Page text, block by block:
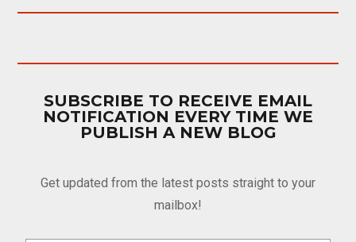
SUBSCRIBE TO RECEIVE EMAIL
NOTIFICATION EVERY TIME WE
PUBLISH A NEW BLOG
Get updated from the latest posts straight to your
mailbox!